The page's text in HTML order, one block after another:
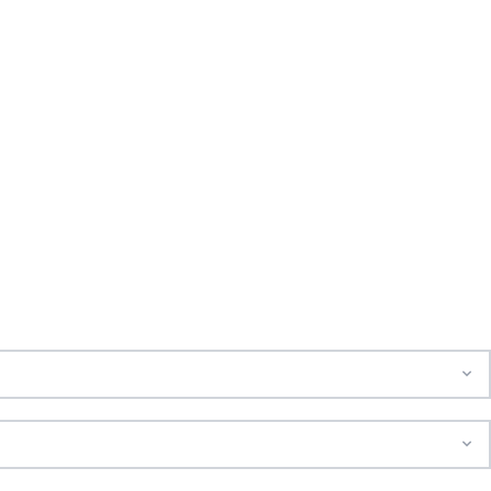
suppliers and deliver seamless events with one dedicated
accommodation, catering, activities, and all logistics
and consolidate billing into one simple invoice—eliminating